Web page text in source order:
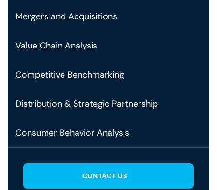
Mergers and Acquisitions
Value Chain Analysis
Competitive Benchmarking
Distribution & Strategic Partnership
Consumer Behavior Analysis
CONTACT US